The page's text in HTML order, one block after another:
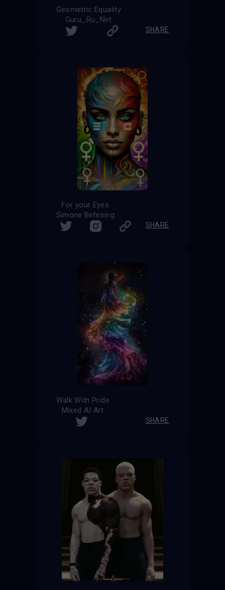
Geometric Equality
Guru_Ru_Net
SHARE
For your Eyes
Simone Behrsing
SHARE
Walk With Pride
Mixed AI Art
SHARE